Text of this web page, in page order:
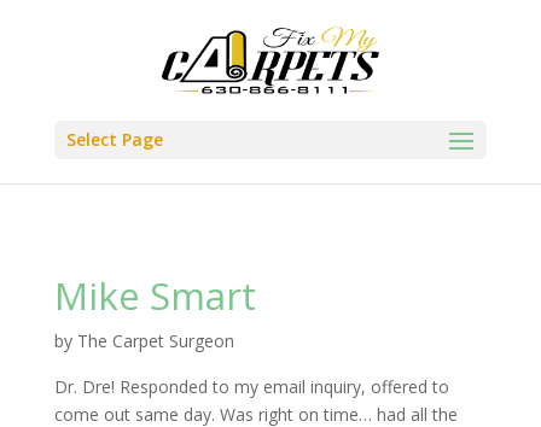
Select Page
Mike Smart
by The Carpet Surgeon
Dr. Dre! Responded to my email inquiry, offered to
come out same day. Was right on time… had all the